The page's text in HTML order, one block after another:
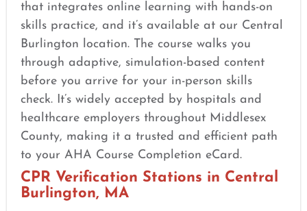
that integrates online learning with hands-on
skills practice, and it’s available at our Central
Burlington location. The course walks you
through adaptive, simulation-based content
before you arrive for your in-person skills
check. It’s widely accepted by hospitals and
healthcare employers throughout Middlesex
County, making it a trusted and efficient path
to your AHA Course Completion eCard.
CPR Verification Stations in Central
Burlington, MA